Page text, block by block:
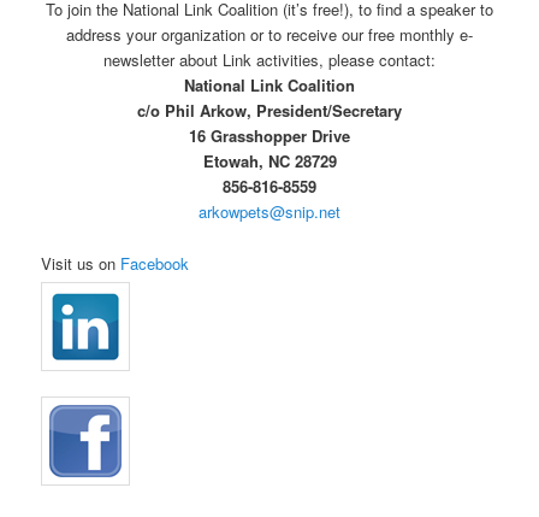
To join the National Link Coalition (it’s free!), to find a speaker to
address your organization or to receive our free monthly e-
newsletter about Link activities, please contact:
National Link Coalition
c/o Phil Arkow, President/Secretary
16 Grasshopper Drive
Etowah, NC 28729
856-816-8559
arkowpets@snip.net
Visit us on Facebook